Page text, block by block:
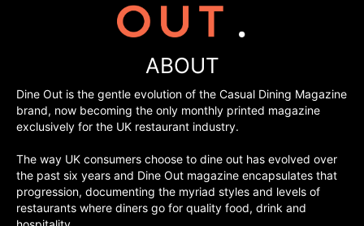
ABOUT
Dine Out is the gentle evolution of the Casual Dining Magazine
brand, now becoming the only monthly printed magazine
exclusively for the UK restaurant industry.
The way UK consumers choose to dine out has evolved over
the past six years and Dine Out magazine encapsulates that
progression, documenting the myriad styles and levels of
restaurants where diners go for quality food, drink and